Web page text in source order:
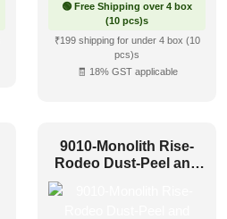
🟢 Free Shipping over 4 box
(10 pcs)s
₹199 shipping for under 4 box (10
pcs)s
🧾 18% GST applicable
9010-Monolith Rise-
Rodeo Dust-Peel and